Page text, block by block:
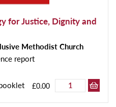
for Justice, Dignity and
Methodist Church
report
£0.00